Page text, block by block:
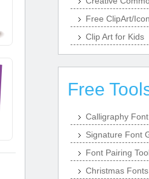
Free ClipArt/
Clip Art for Kids
Free
Calligraphy
Signature Font
Font Pairing
Christmas Fonts